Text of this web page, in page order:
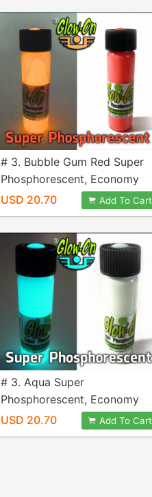
# 3. Bubble Gum Red Super
Phosphorescent, Economy
size 9.2 ml vial.
USD 20.70 Add To Cart
# 3. Aqua Super
Phosphorescent, Economy
size 9.2 ml vial.
USD 20.70 Add To Cart